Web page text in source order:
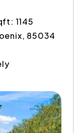
1145
85034